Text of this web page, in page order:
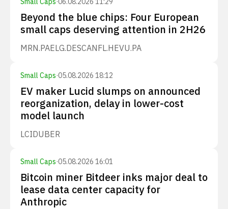
Beyond the blue chips: Four European
small caps deserving attention in 2H26
MRN.PAELG.DESCANFL.HEVU.PA
Small Caps·05.08.2026 18:12
EV maker Lucid slumps on announced
reorganization, delay in lower-cost
model launch
LCIDUBER
Small Caps·05.08.2026 16:01
Bitcoin miner Bitdeer inks major deal to
lease data center capacity for
Anthropic